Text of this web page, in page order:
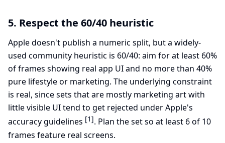
5. Respect the 60/40 heuristic
Apple doesn't publish a numeric split, but a widely-
used community heuristic is 60/40: aim for at least 60%
of frames showing real app UI and no more than 40%
pure lifestyle or marketing. The underlying constraint
is real, since sets that are mostly marketing art with
little visible UI tend to get rejected under Apple's
accuracy guidelines [1]. Plan the set so at least 6 of 10
frames feature real screens.